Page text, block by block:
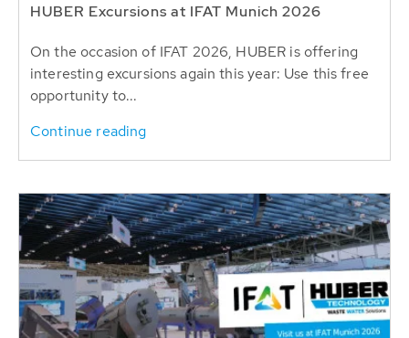
HUBER Excursions at IFAT Munich 2026
On the occasion of IFAT 2026, HUBER is offering
interesting excursions again this year: Use this free
opportunity to...
Continue reading